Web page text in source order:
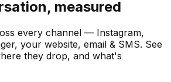
measured
every channel — Instagram,
your website, email & SMS. See
they drop, and what's